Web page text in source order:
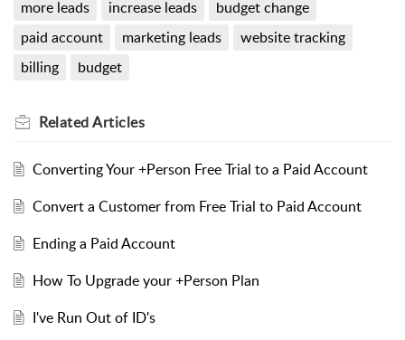
more leads
increase leads
budget change
paid account
marketing leads
website tracking
billing
budget
RelatedArticles
Converting Your +Person Free Trial to a Paid Account
Convert a Customer from Free Trial to Paid Account
Ending a Paid Account
How To Upgrade your +Person Plan
I've Run Out of ID's